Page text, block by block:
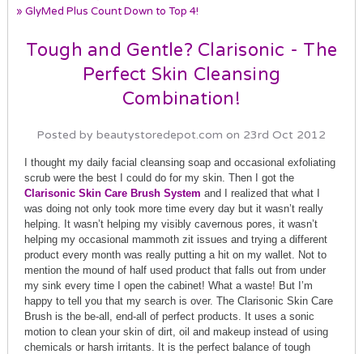
» GlyMed Plus Count Down to Top 4!
Tough and Gentle? Clarisonic - The
Perfect Skin Cleansing
Combination!
Posted by beautystoredepot.com on 23rd Oct 2012
I thought my daily facial cleansing soap and occasional exfoliating
scrub were the best I could do for my skin. Then I got the
Clarisonic Skin Care Brush System and I realized that what I
was doing not only took more time every day but it wasn’t really
helping. It wasn’t helping my visibly cavernous pores, it wasn’t
helping my occasional mammoth zit issues and trying a different
product every month was really putting a hit on my wallet. Not to
mention the mound of half used product that falls out from under
my sink every time I open the cabinet! What a waste! But I’m
happy to tell you that my search is over. The Clarisonic Skin Care
Brush is the be-all, end-all of perfect products. It uses a sonic
motion to clean your skin of dirt, oil and makeup instead of using
chemicals or harsh irritants. It is the perfect balance of tough